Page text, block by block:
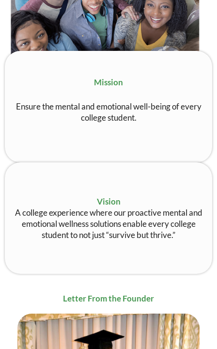
Mission
Ensure the mental and emotional well-being of every
college student.
Vision
A college experience where our proactive mental and
emotional wellness solutions enable every college
student to not just “survive but thrive.”
Letter From the Founder